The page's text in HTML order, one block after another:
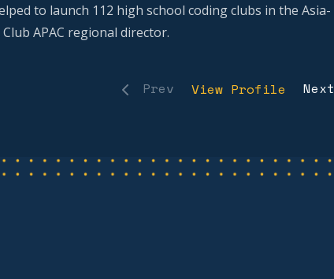
to launch 112 high school coding clubs in the Asia-
APAC regional director.
Prev View Profile Next